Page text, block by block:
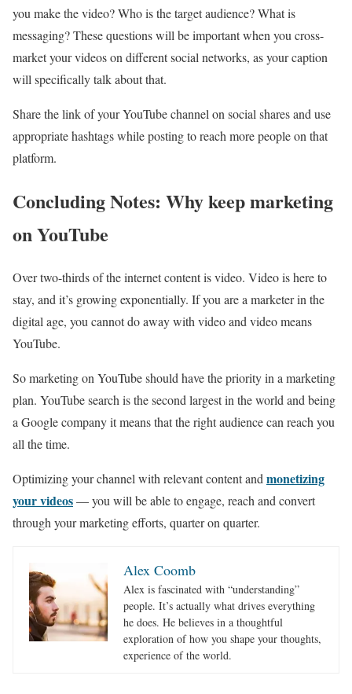
you make the video? Who is the target audience? What is
messaging? These questions will be important when you cross-
market your videos on different social networks, as your caption
will specifically talk about that.
Share the link of your YouTube channel on social shares and use
appropriate hashtags while posting to reach more people on that
platform.
Concluding Notes: Why keep marketing
on YouTube
Over two-thirds of the internet content is video. Video is here to
stay, and it’s growing exponentially. If you are a marketer in the
digital age, you cannot do away with video and video means
YouTube.
So marketing on YouTube should have the priority in a marketing
plan. YouTube search is the second largest in the world and being
a Google company it means that the right audience can reach you
all the time.
Optimizing your channel with relevant content and monetizing
your videos— you will be able to engage, reach and convert
through your marketing efforts, quarter on quarter.
Alex Coomb
Alex is fascinated with “understanding”
people. It’s actually what drives everything
he does. He believes in a thoughtful
exploration of how you shape your thoughts,
experience of the world.